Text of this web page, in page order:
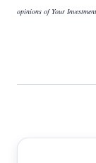
opinions of Your